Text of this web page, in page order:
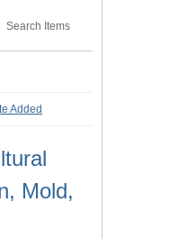
Search Items
Added
Mold,